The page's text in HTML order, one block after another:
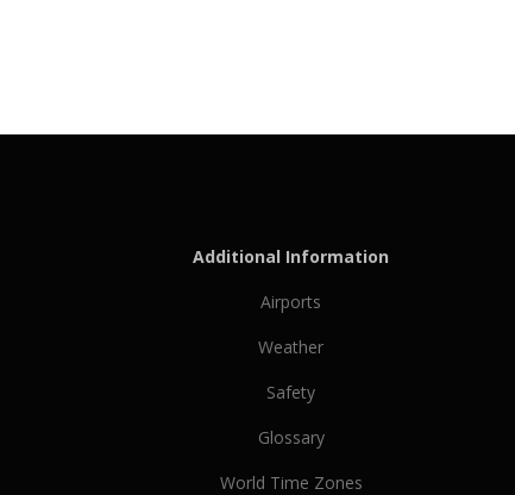
Additional Information
Airports
Weather
Safety
Glossary
World Time Zones